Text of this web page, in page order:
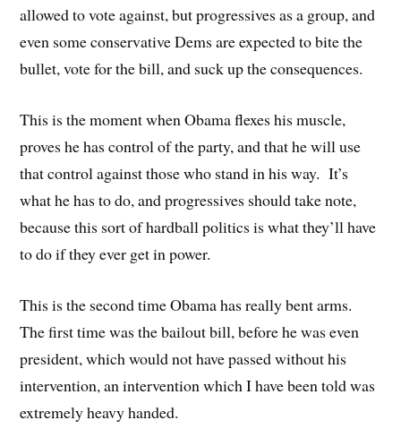
allowed to vote against, but progressives as a group, and
even some conservative Dems are expected to bite the
bullet, vote for the bill, and suck up the consequences.
This is the moment when Obama flexes his muscle,
proves he has control of the party, and that he will use
that control against those who stand in his way. It’s
what he has to do, and progressives should take note,
because this sort of hardball politics is what they’ll have
to do if they ever get in power.
This is the second time Obama has really bent arms.
The first time was the bailout bill, before he was even
president, which would not have passed without his
intervention, an intervention which I have been told was
extremely heavy handed.